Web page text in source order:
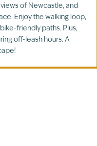
of Newcastle, and
Enjoy the walking loop,
friendly paths. Plus,
off-leash hours. A